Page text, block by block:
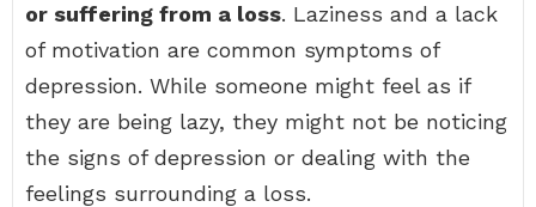
or suffering from a loss. Laziness and a lack
of motivation are common symptoms of
depression. While someone might feel as if
they are being lazy, they might not be noticing
the signs of depression or dealing with the
feelings surrounding a loss.